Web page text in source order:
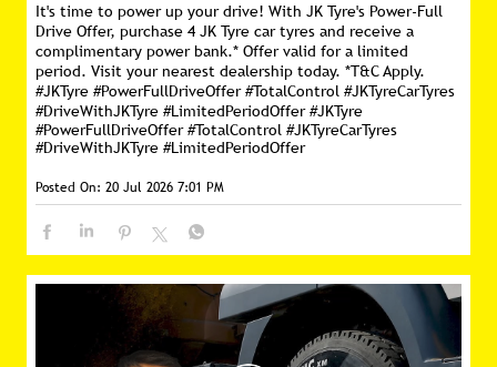
It's time to power up your drive! With JK Tyre's Power-Full
Drive Offer, purchase 4 JK Tyre car tyres and receive a
complimentary power bank.* Offer valid for a limited
period. Visit your nearest dealership today. *T&C Apply.
#JKTyre #PowerFullDriveOffer #TotalControl #JKTyreCarTyres
#DriveWithJKTyre #LimitedPeriodOffer#JKTyre
#PowerFullDriveOffer #TotalControl #JKTyreCarTyres
#DriveWithJKTyre #LimitedPeriodOffer
Posted On: 20 Jul 2026 7:01 PM